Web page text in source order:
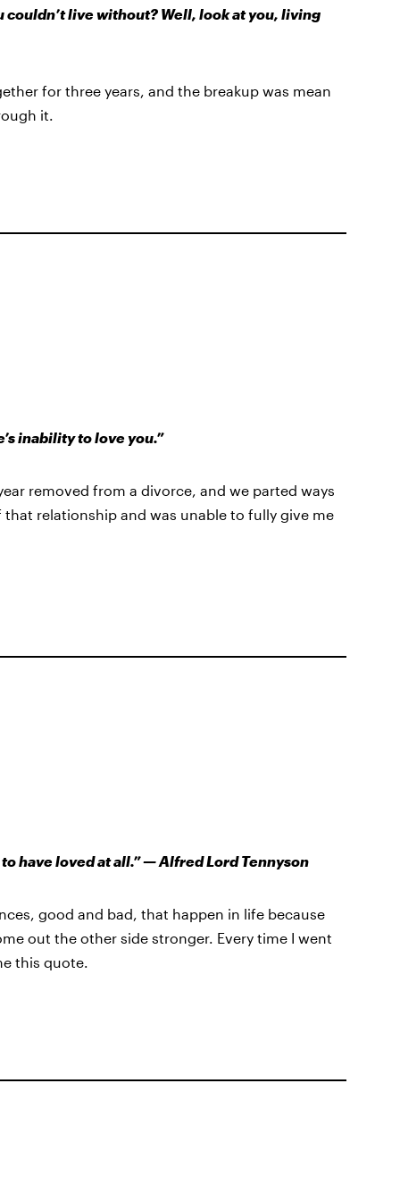
live without? Well, look at you, living
for three years, and the breakup was mean
it.
inability to love you.”
removed from a divorce, and we parted ways
relationship and was unable to fully give me
have loved at all.” — Alfred Lord Tennyson
good and bad, that happen in life because
out the other side stronger. Every time I went
this quote.